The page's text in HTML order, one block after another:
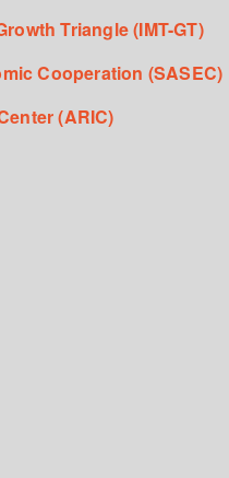
Triangle (IMT-GT)
Cooperation (SASEC)
(ARIC)